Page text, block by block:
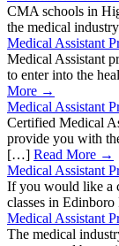
CMA schools in
the medical
Medical Assistant
Medical Assistant
to enter into the
More →
Medical Assistant
Certified Medical
provide you with
[…] Read More →
Medical Assistant
If you would like a
classes in
Medical Assistant
The medical